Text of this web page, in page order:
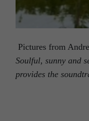
Pictures from
Soulful, sunny and
provides the